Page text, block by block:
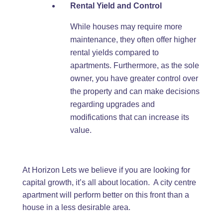
Rental Yield and Control
While houses may require more
maintenance, they often offer higher
rental yields compared to
apartments. Furthermore, as the sole
owner, you have greater control over
the property and can make decisions
regarding upgrades and
modifications that can increase its
value.
At Horizon Lets we believe if you are looking for
capital growth, it’s all about location. A city centre
apartment will perform better on this front than a
house in a less desirable area.